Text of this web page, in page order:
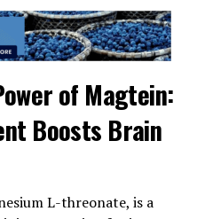
of Magtein:
Boosts Brain
L-threonate, is a